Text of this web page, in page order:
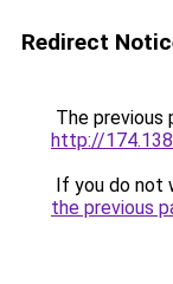
Redirect
The previous
http://
If you do not
the previous